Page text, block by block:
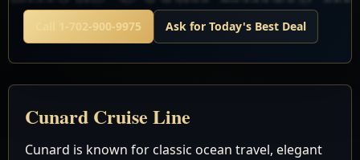
Call 1-702-900-9975 Ask for Today's Best Deal
Cunard Cruise Line
Cunard is known for classic ocean travel, elegant